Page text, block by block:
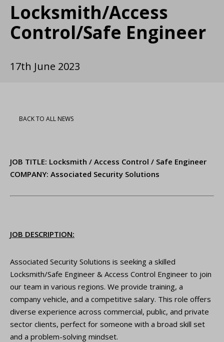
Locksmith/Access
Control/Safe Engineer
17th June 2023
BACK TO ALL NEWS
JOB TITLE: Locksmith / Access Control / Safe Engineer
COMPANY: Associated Security Solutions
JOB DESCRIPTION:
Associated Security Solutions is seeking a skilled
Locksmith/Safe Engineer & Access Control Engineer to join
our team in various regions. We provide training, a
company vehicle, and a competitive salary. This role offers
diverse experience across commercial, public, and private
sector clients, perfect for someone with a broad skill set
and a problem-solving mindset.